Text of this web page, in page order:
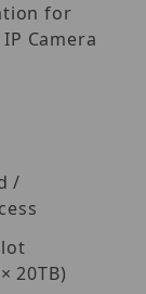
for
Camera
/
20TB)